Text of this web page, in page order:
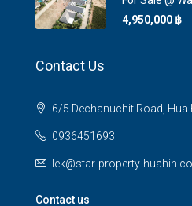
4,950,000 ‎฿
Contact Us
6/5 Dechanuchit Road, Hua
0936451693
lek@star-property-
Contact us